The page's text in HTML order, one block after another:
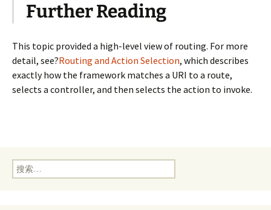
Further Reading
This topic provided a high-level view of routing. For more
detail, see?Routing and Action Selection, which describes
exactly how the framework matches a URI to a route,
selects a controller, and then selects the action to invoke.
搜
索：